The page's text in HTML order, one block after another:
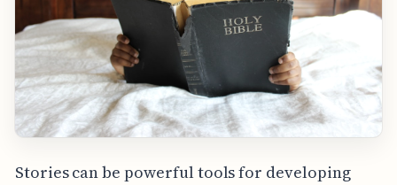
Stories can be powerful tools for developing